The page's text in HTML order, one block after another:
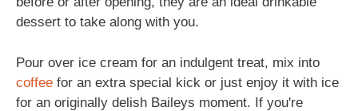
dessert to take along with you.
Pour over ice cream for an indulgent treat, mix into
coffee for an extra special kick or just enjoy it with ice
for an originally delish Baileys moment. If you're